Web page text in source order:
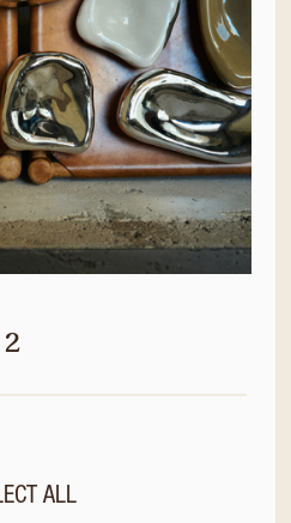
ALL